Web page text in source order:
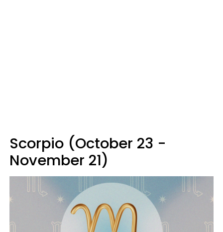
Scorpio (October 23 -
November 21)